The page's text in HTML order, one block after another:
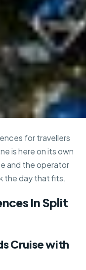
for travellers
is here on its own
and the operator
the day that fits.
In Split
Cruise with